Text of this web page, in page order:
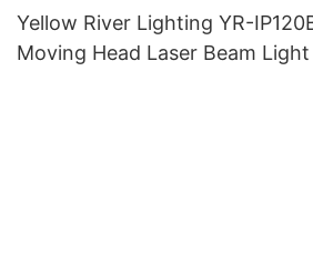
Yellow River Lighting YR-
Moving Head Laser Beam Light